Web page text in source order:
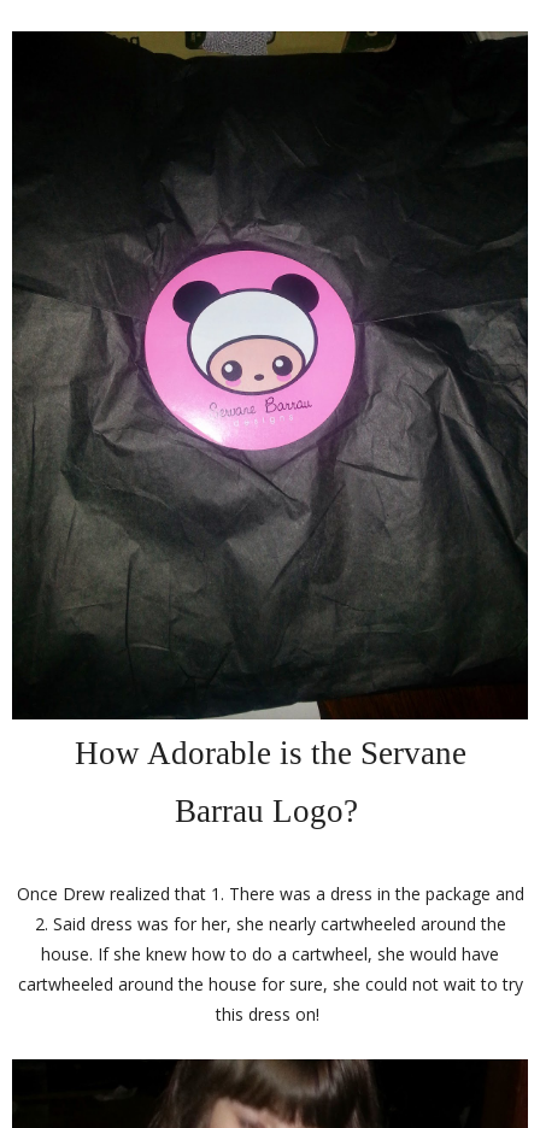
How Adorable is the Servane
Barrau Logo?
Once Drew realized that 1. There was a dress in the package and
2. Said dress was for her, she nearly cartwheeled around the
house. If she knew how to do a cartwheel, she would have
cartwheeled around the house for sure, she could not wait to try
this dress on!